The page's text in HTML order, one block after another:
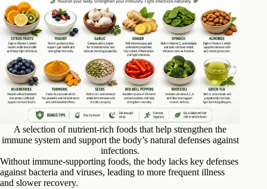
A selection of nutrient-rich foods that help strengthen the
immune system and support the body’s natural defenses against
infections.
Without immune-supporting foods, the body lacks key defenses
against bacteria and viruses, leading to more frequent illness
and slower recovery.